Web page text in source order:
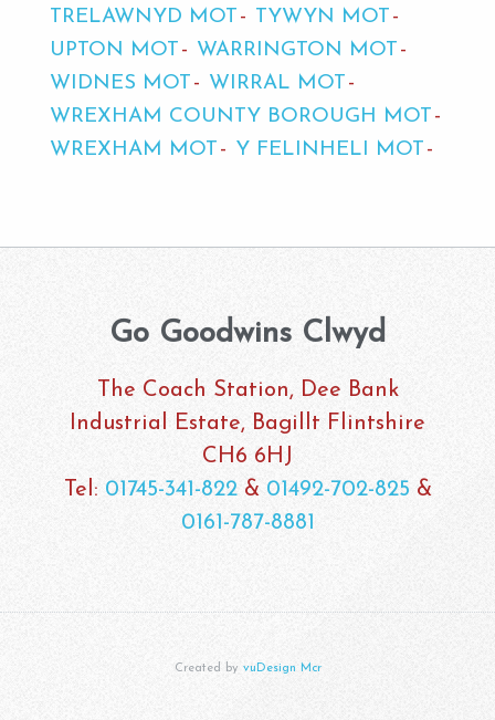
TRELAWNYD MOT
TYWYN MOT
UPTON MOT
WARRINGTON MOT
WIDNES MOT
WIRRAL MOT
WREXHAM COUNTY BOROUGH MOT
WREXHAM MOT
Y FELINHELI MOT
Go Goodwins Clwyd
The Coach Station, Dee Bank
Industrial Estate, Bagillt Flintshire
CH6 6HJ
Tel: 01745-341-822& 01492-702-825 &
0161-787-8881
Created by vuDesign Mcr